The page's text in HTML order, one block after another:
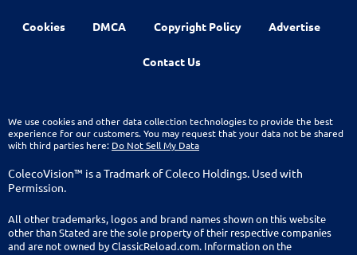
Cookies DMCA Copyright Policy Advertise
Contact Us
We use cookies and other data collection technologies to provide the best
experience for our customers. You may request that your data not be shared
with third parties here: Do Not Sell My Data
ColecoVision™ is a Tradmark of Coleco Holdings. Used with
Permission.
All other trademarks, logos and brand names shown on this website
other than Stated are the sole property of their respective companies
and are not owned by ClassicReload.com. Information on the